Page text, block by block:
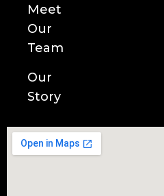
Meet
Our
Team
Our
Story